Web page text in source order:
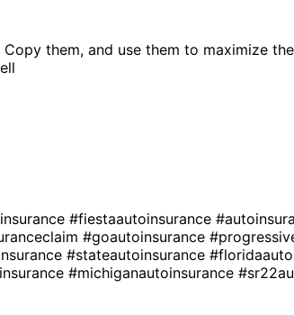
Copy them, and use them to maximize
#fiestaautoinsurance
#goautoinsurance
#stateautoinsurance
#michiganautoinsurance